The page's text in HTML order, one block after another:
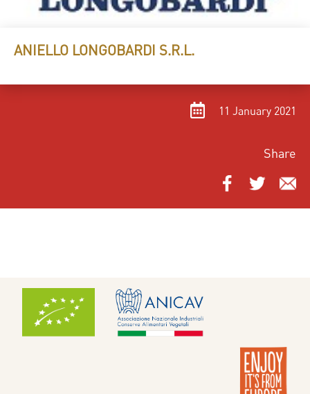
11 January 2021
Share
ANIELLO LONGOBARDI S.R.L.